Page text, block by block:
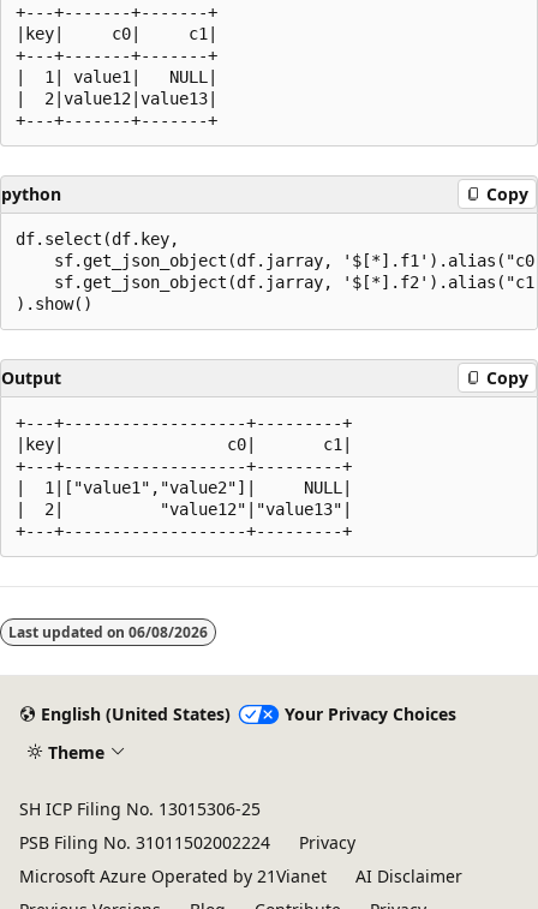
+---+-------+-------+
|key|     c0|     c1|
+---+-------+-------+
|  1| value1|   NULL|
|  2|value12|value13|
python Copy
df.select(df.key,
sf.get_json_object(df.jarray,
sf.get_json_object(df.jarray,
Output Copy
+---+-------------------+---------+
|key|                 c0|       c1|
+---+-------------------+---------+
|  1|["value1","value2"]|     NULL|
|  2|          "value12"|"value13"|
disabled
Last updated on 06/08/2026
English (United States)
Your Privacy Choices
Theme
SH ICP Filing No. 13015306-25
PSB Filing No. 31011502002224
Privacy
Microsoft Azure Operated by 21Vianet
AI Disclaimer